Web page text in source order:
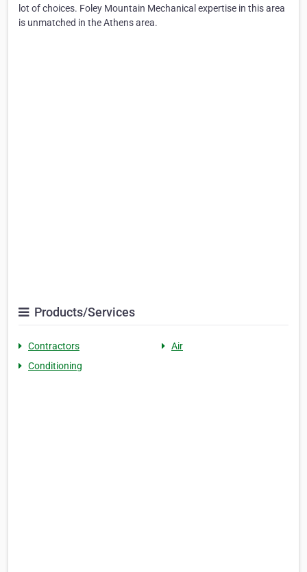
lot of choices. Foley Mountain Mechanical expertise in this area
is unmatched in the Athens area.
Products/Services
Contractors
Air
Conditioning